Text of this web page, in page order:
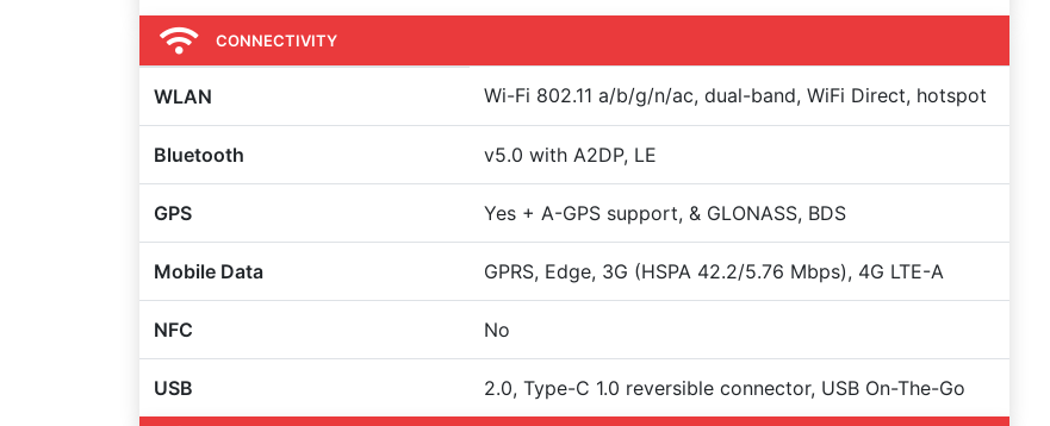
CONNECTIVITY
WLAN Wi-Fi 802.11 a/b/g/n/ac, dual-band, WiFi Direct, hotspot
Bluetooth v5.0 with A2DP, LE
GPS Yes + A-GPS support, & GLONASS, BDS
Mobile Data GPRS, Edge, 3G (HSPA 42.2/5.76 Mbps), 4G LTE-A
NFC No
USB 2.0, Type-C 1.0 reversible connector, USB On-The-Go